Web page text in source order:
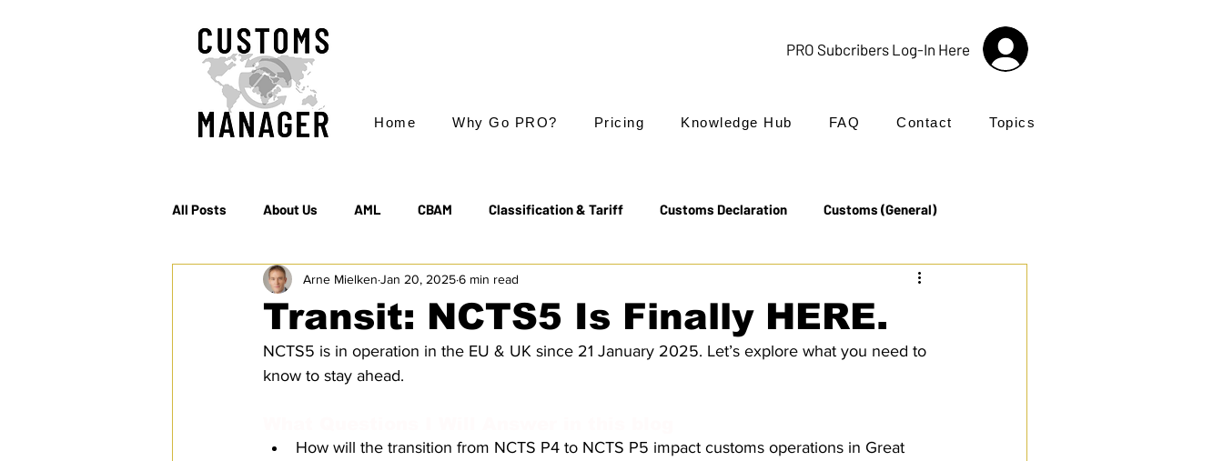
PRO Subcribers Log-In Here
Home Why Go PRO? Pricing Knowledge Hub FAQ Contact Topics
All Posts About Us AML CBAM Classification & Tariff Customs Declaration Customs (General)
EC & S Watch (The) Export Export Controls Incoterms®
Rules of Origin Sanctions Transit & NCTS Value Added Tax (VAT) Valuation UK Customs
Transit: NCTS5 Is Finally HERE.
Arne Mielken Jan 20, 20256 min read
NCTS5 is in operation in the EU & UK since 21 January 2025. Let’s explore what you need to
know to stay ahead.
How will the transition from NCTS P4 to NCTS P5 impact customs operations in Great